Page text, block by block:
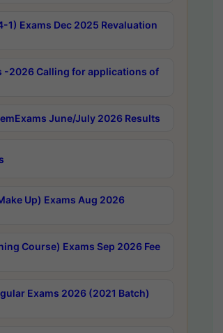
1) Exams Dec 2025 Revaluation
-2026 Calling for applications of
June/July 2026 Results
Up) Exams Aug 2026
Course) Exams Sep 2026 Fee
Exams 2026 (2021 Batch)